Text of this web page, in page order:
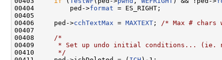
00404         ped->format = ES_RIGHT;
00405
00406     ped->cchTextMax = MAXTEXT ;
/* Max #
00407
00408
/*
00409
* Set up undo initial conditions... (ie.
00410
     */